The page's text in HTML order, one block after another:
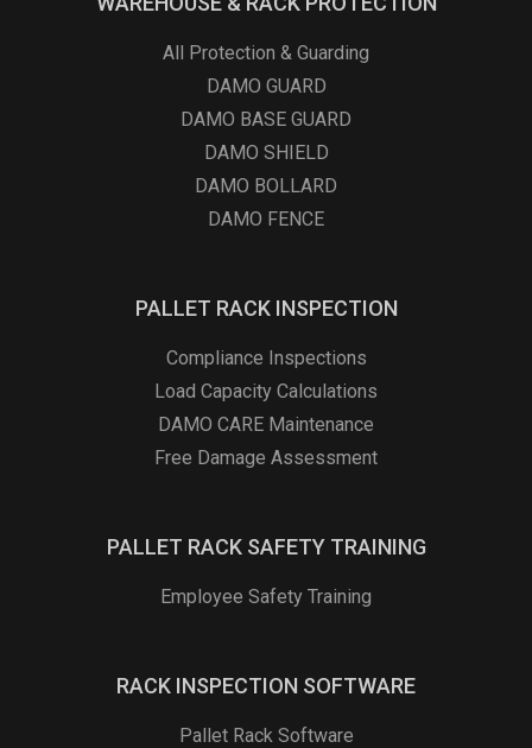
All Protection & Guarding
DAMO GUARD
DAMO BASE GUARD
DAMO SHIELD
DAMO BOLLARD
DAMO FENCE
PALLET RACK INSPECTION
Compliance Inspections
Load Capacity Calculations
DAMO CARE Maintenance
Free Damage Assessment
PALLET RACK SAFETY TRAINING
Employee Safety Training
RACK INSPECTION SOFTWARE
Pallet Rack Software